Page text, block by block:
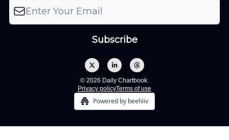
© 2026 Daily Chartbook.
Privacy policyTerms of use
Powered by beehiiv